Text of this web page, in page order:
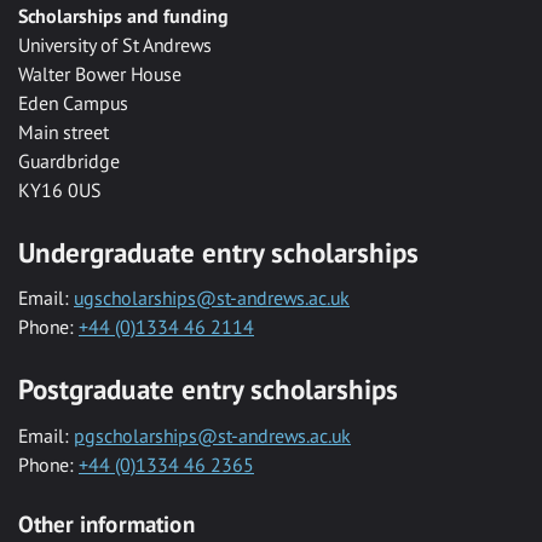
Scholarships and funding
University of St Andrews
Walter Bower House
Eden Campus
Main street
Guardbridge
KY16 0US
Undergraduate entry scholarships
Email: ugscholarships@st-andrews.ac.uk
Phone: +44 (0)1334 46 2114
Postgraduate entry scholarships
Email: pgscholarships@st-andrews.ac.uk
Phone: +44 (0)1334 46 2365
Other information